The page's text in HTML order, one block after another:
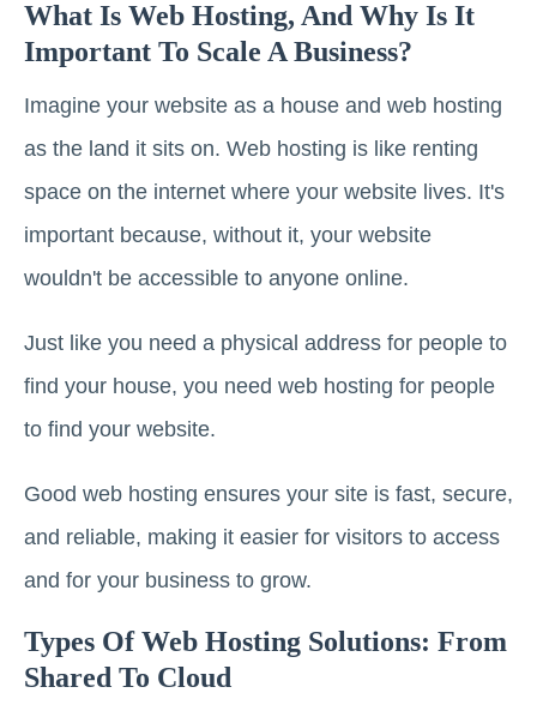
What Is Web Hosting, And Why Is It
Important To Scale A Business?
Imagine your website as a house and web hosting
as the land it sits on. Web hosting is like renting
space on the internet where your website lives. It's
important because, without it, your website
wouldn't be accessible to anyone online.
Just like you need a physical address for people to
find your house, you need web hosting for people
to find your website.
Good web hosting ensures your site is fast, secure,
and reliable, making it easier for visitors to access
and for your business to grow.
Types Of Web Hosting Solutions: From
Shared To Cloud